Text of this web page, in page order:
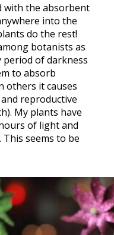
with the absorbent
into the
do the rest!
botanists as
period of darkness
to absorb
others it causes
reproductive
My plants have
of light and
seems to be